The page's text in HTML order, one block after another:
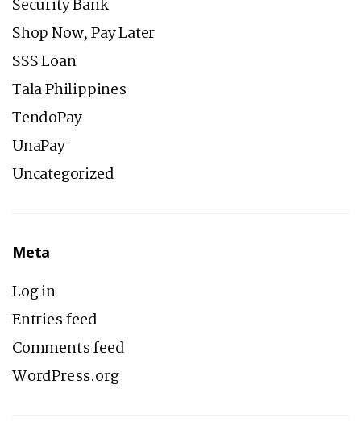
Security Bank
Shop Now, Pay Later
SSS Loan
Tala Philippines
TendoPay
UnaPay
Uncategorized
Meta
Log in
Entries feed
Comments feed
WordPress.org